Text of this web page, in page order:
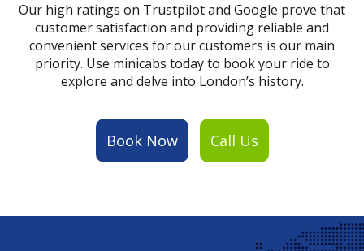
Our high ratings on Trustpilot and Google prove that
customer satisfaction and providing reliable and
convenient services for our customers is our main
priority. Use minicabs today to book your ride to
explore and delve into London’s history.
Book Now Call Us